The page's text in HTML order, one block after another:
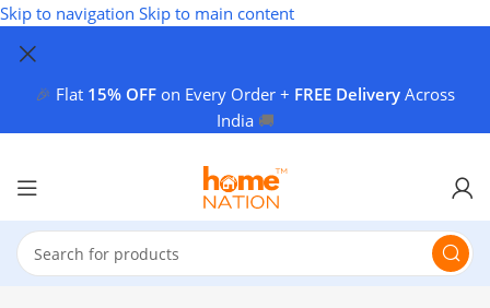
Skip to navigation Skip to main content
🎉 Flat 15% OFF on Every Order + FREE Delivery Across
India🚚